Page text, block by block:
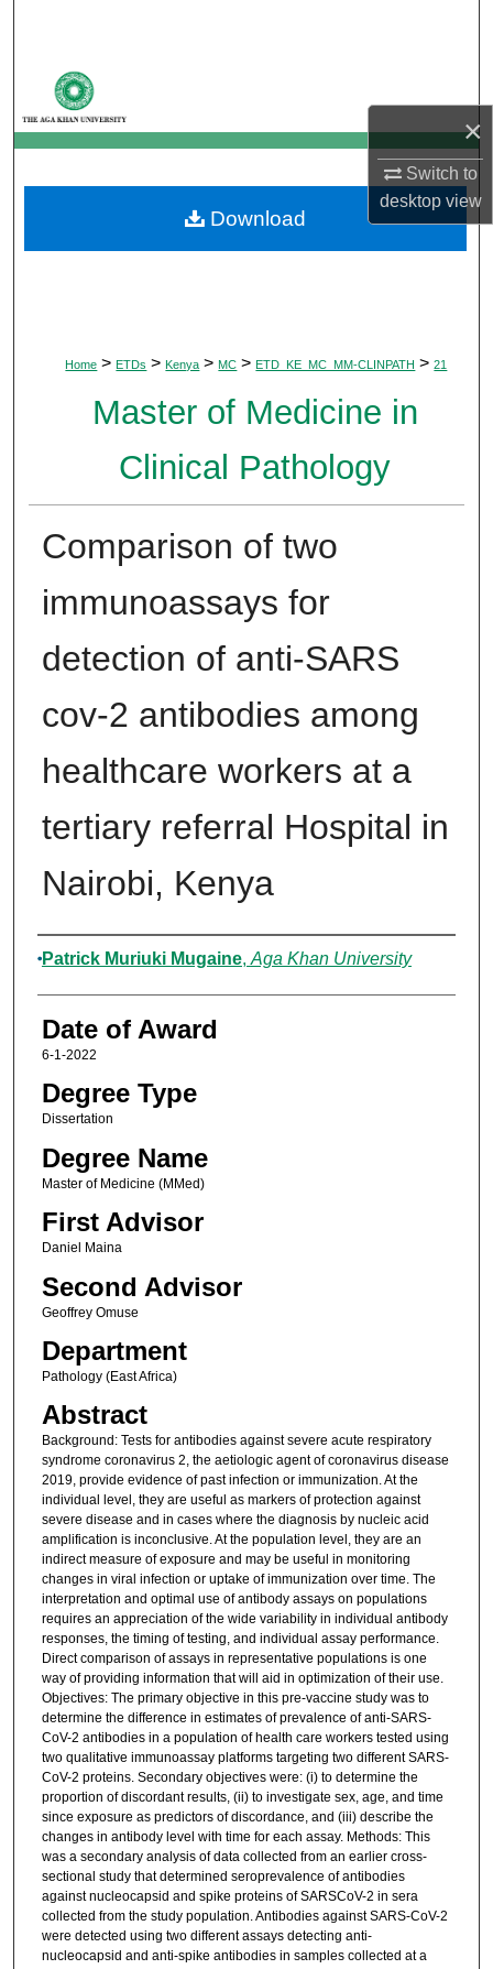
×
Switch to
desktopview
My Account
About
Digital Commons Network™
Home > ETDs > Kenya > MC > ETD_KE_MC_MM-CLINPATH > 21
Master of Medicine in
Clinical Pathology
Comparison of two
immunoassays for
detection of anti-SARS
cov-2 antibodies among
healthcare workers at a
tertiary referral Hospital in
Nairobi, Kenya
Author
Patrick Muriuki Mugaine, Aga Khan University
Date of Award
6-1-2022
Degree Type
Dissertation
Degree Name
Master of Medicine (MMed)
First Advisor
Daniel Maina
Second Advisor
Geoffrey Omuse
Department
Pathology (East Africa)
Abstract
Background: Tests for antibodies against severe acute respiratory
syndrome coronavirus 2, the aetiologic agent of coronavirus disease
2019, provide evidence of past infection or immunization. At the
individual level, they are useful as markers of protection against
severe disease and in cases where the diagnosis by nucleic acid
amplification is inconclusive. At the population level, they are an
indirect measure of exposure and may be useful in monitoring
changes in viral infection or uptake of immunization over time. The
interpretation and optimal use of antibody assays on populations
requires an appreciation of the wide variability in individual antibody
responses, the timing of testing, and individual assay performance.
Direct comparison of assays in representative populations is one
way of providing information that will aid in optimization of their use.
Objectives: The primary objective in this pre-vaccine study was to
determine the difference in estimates of prevalence of anti-SARS-
CoV-2 antibodies in a population of health care workers tested using
two qualitative immunoassay platforms targeting two different SARS-
CoV-2 proteins. Secondary objectives were: (i) to determine the
proportion of discordant results, (ii) to investigate sex, age, and time
since exposure as predictors of discordance, and (iii) describe the
changes in antibody level with time for each assay. Methods: This
was a secondary analysis of data collected from an earlier cross-
sectional study that determined seroprevalence of antibodies
against nucleocapsid and spike proteins of SARSCoV-2 in sera
collected from the study population. Antibodies against SARS-CoV-2
were detected using two different assays detecting anti-
nucleocapsid and anti-spike antibodies in samples collected at a
Download